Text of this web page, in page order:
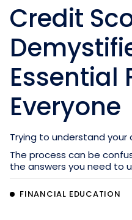
Credit
Essential
Everyone
Trying to understand your
The process can be
the answers you need to
FINANCIAL EDUCATION